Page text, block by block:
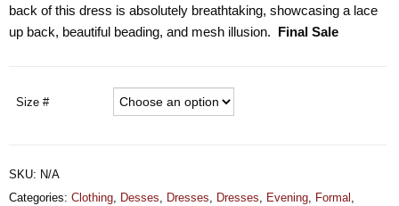
back of this dress is absolutely breathtaking, showcasing a lace
up back, beautiful beading, and mesh illusion.
Final Sale
Size #
SKU: N/A
Categories: Clothing, Desses, Dresses, Dresses, Evening, Formal ,